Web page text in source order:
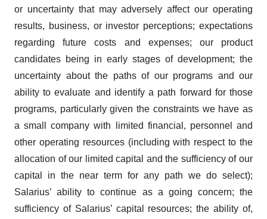
or uncertainty that may adversely affect our operating
results, business, or investor perceptions; expectations
regarding future costs and expenses; our product
candidates being in early stages of development; the
uncertainty about the paths of our programs and our
ability to evaluate and identify a path forward for those
programs, particularly given the constraints we have as
a small company with limited financial, personnel and
other operating resources (including with respect to the
allocation of our limited capital and the sufficiency of our
capital in the near term for any path we do select);
Salarius’ ability to continue as a going concern; the
sufficiency of Salarius’ capital resources; the ability of,